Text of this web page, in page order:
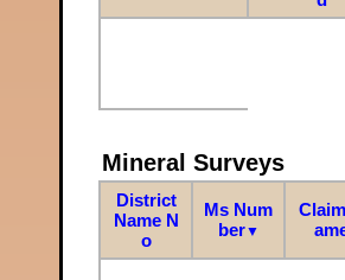
Mineral Surveys
District
Name N
o
Ms Num
ber▼